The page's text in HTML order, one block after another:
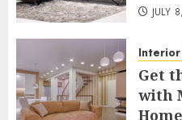
JULY
Get
with